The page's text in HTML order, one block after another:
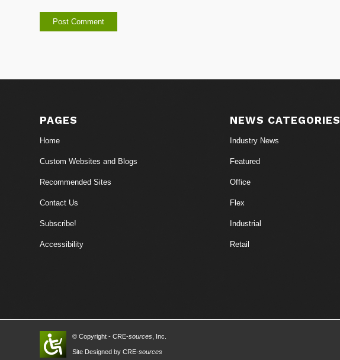
PAGES
Home
Custom Websites and Blogs
Recommended Sites
Contact Us
Subscribe!
Accessibility
NEWS CATEGORIES
Industry News
Featured
Office
Flex
Industrial
Retail
© Copyright - CRE-sources , Inc.
Site Designed by CRE-sources